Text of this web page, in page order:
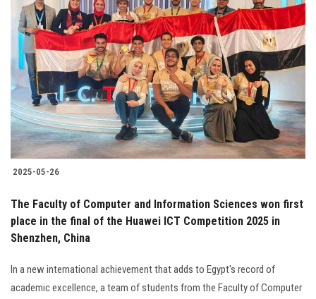
2025-05-26
The Faculty of Computer and Information Sciences won first
place in the final of the Huawei ICT Competition 2025 in
Shenzhen, China
In a new international achievement that adds to Egypt's record of
academic excellence, a team of students from the Faculty of Computer